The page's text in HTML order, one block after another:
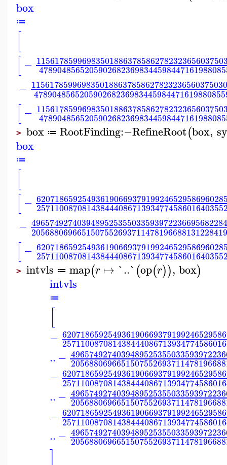
box
≔
[
[−
−
[−
> box ≔ RootFinding:−RefineRoot(box,
box
≔
[
[−
−
[−
> intvls ≔ map(r ↦ `..`(op(r)), box)
intvls
≔
[
−
..−
−
..−
−
..−
]